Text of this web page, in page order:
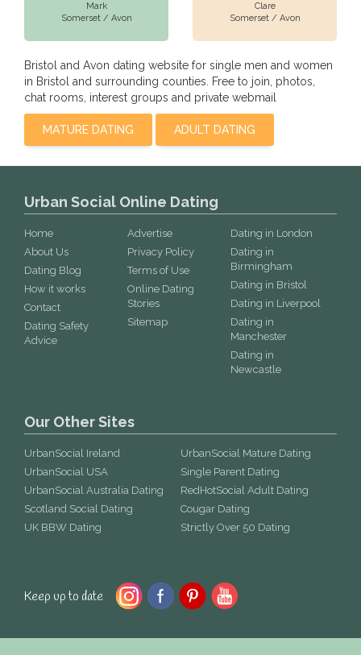
Mark
Somerset / Avon
Clare
Somerset / Avon
Bristol and Avon dating website for single men and women
in Bristol and surrounding counties. Free to join, photos,
chat rooms, interest groups and private webmail
MATURE DATING ADULT DATING
Urban Social Online Dating
Home
About Us
Dating Blog
How it works
Contact
Dating Safety
Advice
Advertise
Privacy Policy
Terms of Use
Online Dating
Stories
Sitemap
Dating in London
Dating in
Birmingham
Dating in Bristol
Dating in Liverpool
Dating in
Manchester
Dating in
Newcastle
Our Other Sites
UrbanSocial Ireland
UrbanSocial USA
UrbanSocial Australia Dating
Scotland Social Dating
UK BBW Dating
UrbanSocial Mature Dating
Single Parent Dating
RedHotSocial Adult Dating
Cougar Dating
Strictly Over 50 Dating
Keep up to date